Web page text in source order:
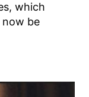
which
be